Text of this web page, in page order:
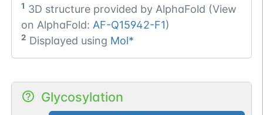
1 3D structure provided by AlphaFold (View
on AlphaFold: AF-Q15942-F1)
2 Displayed using Mol*
Glycosylation